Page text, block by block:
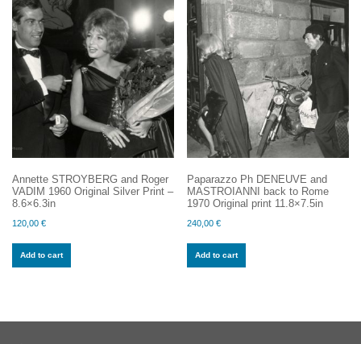
Annette STROYBERG and Roger
VADIM 1960 Original Silver Print –
8.6×6.3in
120,00 €
Add to cart
Paparazzo Ph DENEUVE and
MASTROIANNI back to Rome
1970 Original print 11.8×7.5in
240,00€
Add to cart